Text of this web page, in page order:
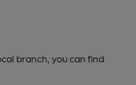
branch, you can find